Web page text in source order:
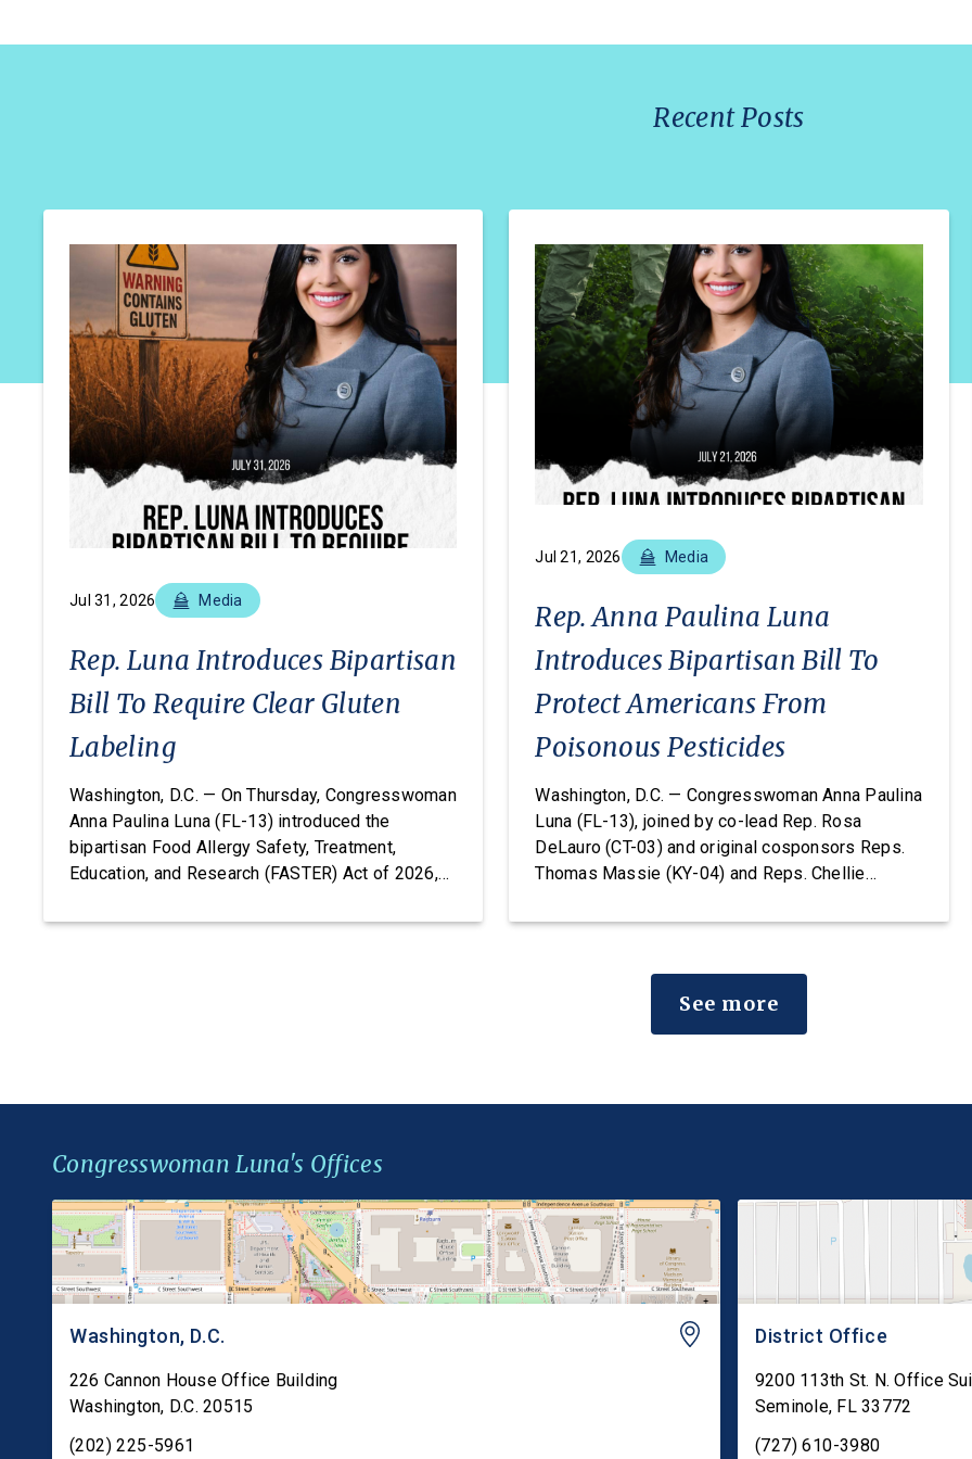
Recent Posts
Jul 31, 2026 Media
Rep. Luna Introduces Bipartisan
Bill To Require Clear Gluten
Labeling
Washington, D.C. — On Thursday, Congresswoman
Anna Paulina Luna (FL-13) introduced the
bipartisan Food Allergy Safety, Treatment,
Education, and Research (FASTER) Act of 2026,
food allergen labeling requirements to include
Jul 21, 2026 Media
Rep. Anna Paulina Luna
Introduces Bipartisan Bill To
Protect Americans From
Poisonous Pesticides
Washington, D.C. — Congresswoman Anna Paulina
Luna (FL-13), joined by co-lead Rep. Rosa
DeLauro (CT-03) and original cosponsors Reps.
Thomas Massie (KY-04) and Reps. Chellie
vs. Poisonous Pesticides Act. This legislation
and Rodenticide Act (FIFRA) to preserve state
failure-to-warn claims that are consistent […]
See more
Congresswoman Luna's Offices
Washington, D.C.
226 Cannon House Office Building
Washington, D.C. 20515
(202) 225-5961
District Office
9200 113th St. N. Office
Seminole, FL 33772
(727) 610-3980